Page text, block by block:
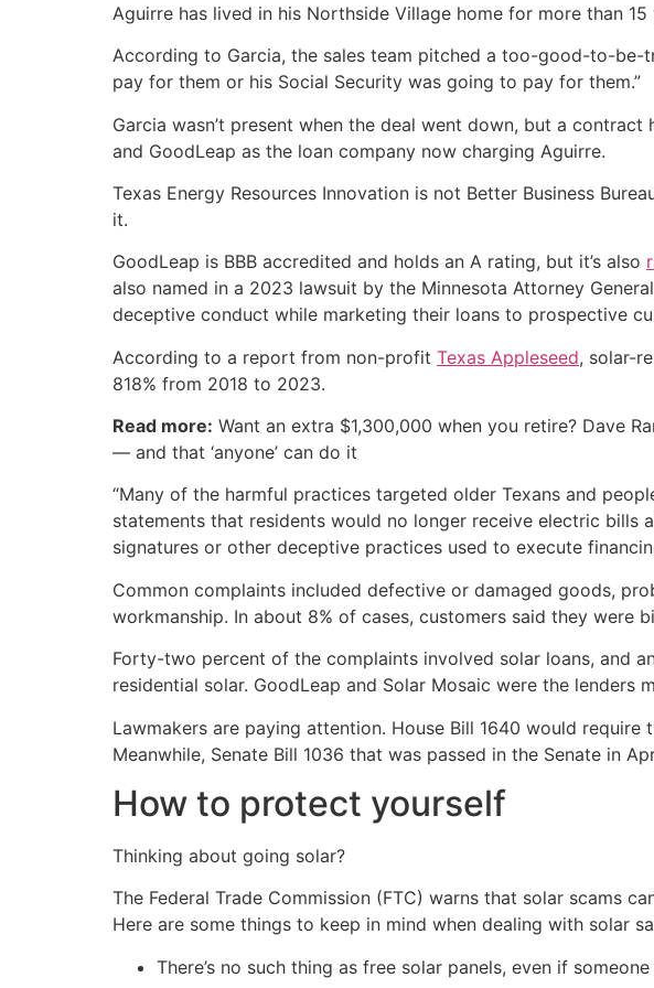
Aguirre has lived in his Northside Village home for more than
According to Garcia, the sales team pitched a too-good-to-be-
pay for them or his Social Security was going to pay for them.”
Garcia wasn’t present when the deal went down, but a
and GoodLeap as the loan company now charging Aguirre.
Texas Energy Resources Innovation is not Better Business
it.
GoodLeap is BBB accredited and holds an A rating, but it’s also
also named in a 2023 lawsuit by the Minnesota Attorney
deceptive conduct while marketing their loans to prospective
According to a report from non-profit Texas Appleseed, solar-
818% from 2018 to 2023.
Read more: Want an extra $1,300,000 when you retire? Dave
— and that ‘anyone’ can do it
“Many of the harmful practices targeted older Texans and
statements that residents would no longer receive electric
signatures or other deceptive practices used to execute
Common complaints included defective or damaged goods,
workmanship. In about 8% of cases, customers said they were
Forty-two percent of the complaints involved solar loans, and
residential solar. GoodLeap and Solar Mosaic were the lenders
Lawmakers are paying attention. House Bill 1640 would
Meanwhile, Senate Bill 1036 that was passed in the Senate in
How to protect yourself
Thinking about going solar?
The Federal Trade Commission (FTC) warns that solar scams
Here are some things to keep in mind when dealing with solar
There’s no such thing as free solar panels, even if